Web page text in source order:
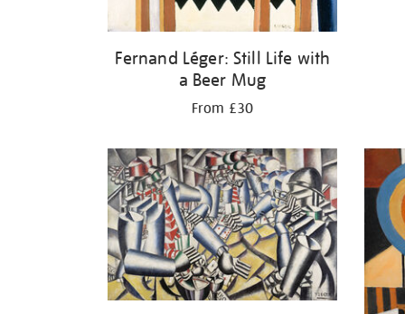
Fernand Léger: Still Life with
a Beer Mug
From £30